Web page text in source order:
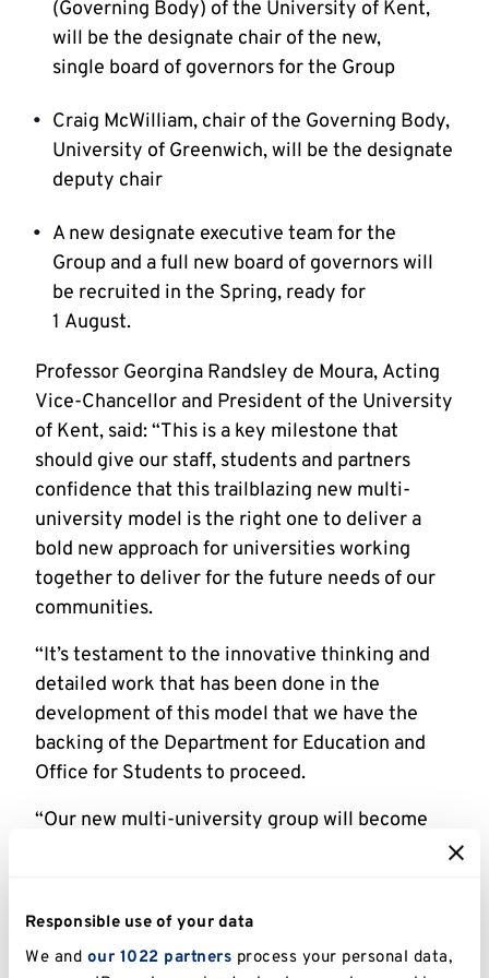
Responsible use of your data
We and our 1022 partners process your personal data,
(Governing Body) of the University of Kent,
will be the designate chair of the new,
single board of governors for the Group
Craig McWilliam, chair of the Governing Body,
University of Greenwich, will be the designate
deputy chair
A new designate executive team for the
Group and a full new board of governors will
be recruited in the Spring, ready for
1 August.
Professor Georgina Randsley de Moura, Acting
Vice-Chancellor and President of the University
of Kent, said: “This is a key milestone that
should give our staff, students and partners
confidence that this trailblazing new multi-
university model is the right one to deliver a
bold new approach for universities working
together to deliver for the future needs of our
communities.
“It’s testament to the innovative thinking and
detailed work that has been done in the
development of this model that we have the
backing of the Department for Education and
Office for Students to proceed.
“Our new multi-university group will become
the heart of everything we do, and we will be a
powerful force for our region – playing a vital
role in upskilling local people,